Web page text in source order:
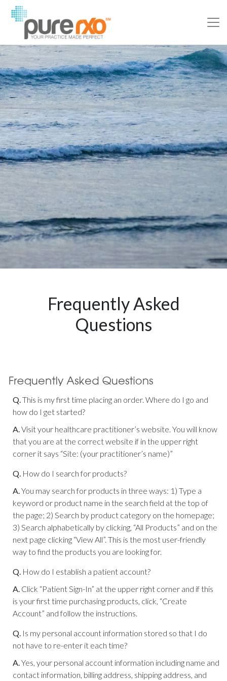
Frequently Asked
Questions
Q.This is my first time placing an order. Where do I go and
how do I get started?
A.Visit your healthcare practitioner’s website. You will know
that you are at the correct website if in the upper right
corner it says “Site: (your practitioner’s name)”
Q. How do I search for products?
A.You may search for products in three ways: 1) Type a
keyword or product name in the search field at the top of
the page; 2) Search by product category on the homepage;
3) Search alphabetically by clicking, “All Products” and on the
next page clicking “View All”. This is the most user-friendly
way to find the products you are looking for.
Q. How do I establish a patient account?
A. Click “Patient Sign-In” at the upper right corner and if this
is your first time purchasing products, click, “Create
Account” and follow the instructions.
Q. Is my personal account information stored so that I do
not have to re-enter it each time?
A.Yes, your personal account information including name and
contact information, billing address, shipping address, and